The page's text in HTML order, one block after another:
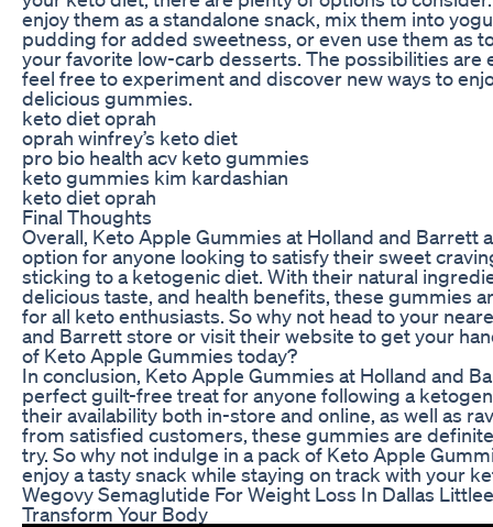
enjoy them as a standalone snack, mix them into
pudding for added sweetness, or even use them as
your favorite low-carb desserts. The possibilities are
feel free to experiment and discover new ways to
delicious gummies.
keto diet oprah
oprah winfrey’s keto diet
pro bio health acv keto gummies
keto gummies kim kardashian
keto diet oprah
Final Thoughts
Overall, Keto Apple Gummies at Holland and Barrett
option for anyone looking to satisfy their sweet
sticking to a ketogenic diet. With their natural
delicious taste, and health benefits, these gummies
for all keto enthusiasts. So why not head to your
and Barrett store or visit their website to get your
of Keto Apple Gummies today?
In conclusion, Keto Apple Gummies at Holland and
perfect guilt-free treat for anyone following a
their availability both in-store and online, as well as
from satisfied customers, these gummies are
try. So why not indulge in a pack of Keto Apple
enjoy a tasty snack while staying on track with your
Wegovy Semaglutide For Weight Loss In Dallas
Transform Your Body